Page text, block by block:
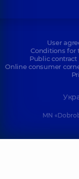
User
Conditions for
Public
Online consumer
MN